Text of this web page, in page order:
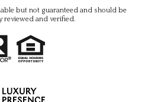
but not guaranteed and should be
reviewed and verified.